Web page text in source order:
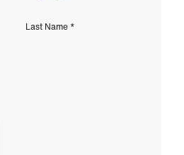
Last Name *